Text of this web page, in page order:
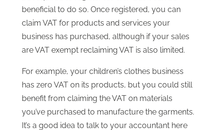
beneficial to do so. Once registered, you can
claim VAT for products and services your
business has purchased, although if your sales
are VAT exempt reclaiming VAT is also limited.
For example, your children’s clothes business
has zero VAT on its products, but you could still
benefit from claiming the VAT on materials
you’ve purchased to manufacture the garments.
It’s a good idea to talk to your accountant here